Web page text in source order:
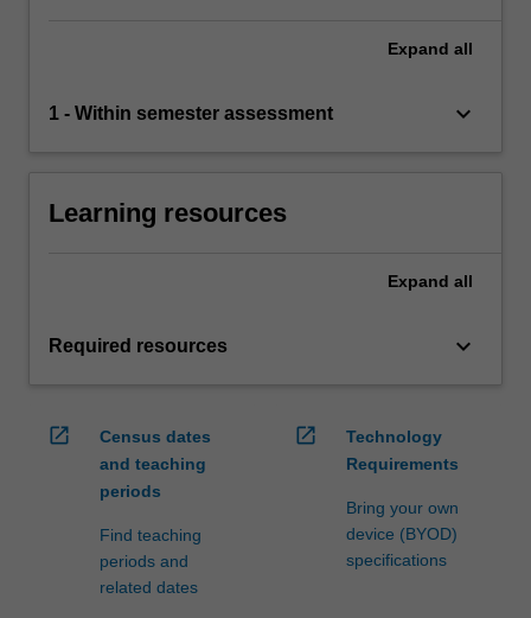
Expand all
1 - Within semester assessment keyboard_arrow_down
Learning resources
Expand all
Required resources keyboard_arrow_down
open_in_new
Census dates
and teaching
periods
Find teaching
periods and
related dates
open_in_new
Technology
Requirements
Bring your own
device (BYOD)
specifications